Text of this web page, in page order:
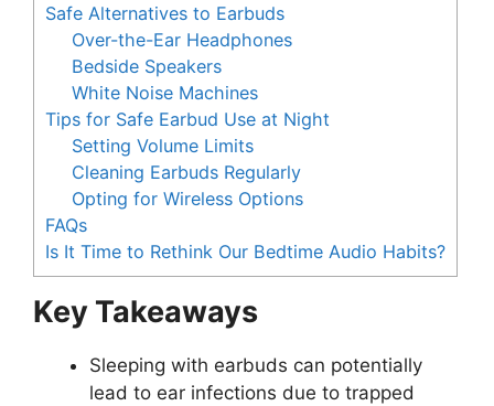
Safe Alternatives to Earbuds
Over-the-Ear Headphones
Bedside Speakers
White Noise Machines
Tips for Safe Earbud Use at Night
Setting Volume Limits
Cleaning Earbuds Regularly
Opting for Wireless Options
FAQs
Is It Time to Rethink Our Bedtime Audio Habits?
Key Takeaways
Sleeping with earbuds can potentially
lead to ear infections due to trapped